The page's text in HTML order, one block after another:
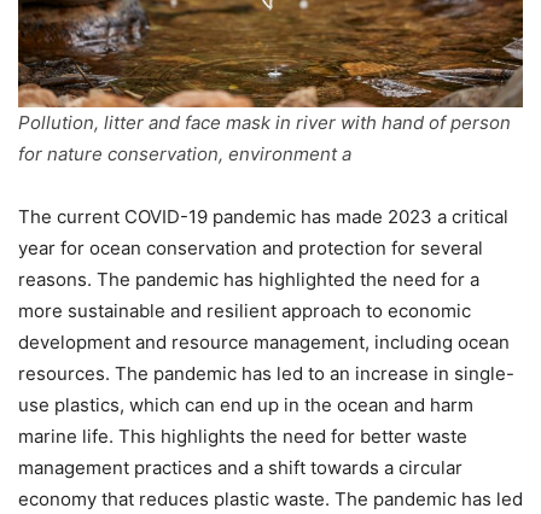
Pollution, litter and face mask in river with hand of person
for nature conservation, environment a
The current COVID-19 pandemic has made 2023 a critical
year for ocean conservation and protection for several
reasons. The pandemic has highlighted the need for a
more sustainable and resilient approach to economic
development and resource management, including ocean
resources. The pandemic has led to an increase in single-
use plastics, which can end up in the ocean and harm
marine life. This highlights the need for better waste
management practices and a shift towards a circular
economy that reduces plastic waste. The pandemic has led